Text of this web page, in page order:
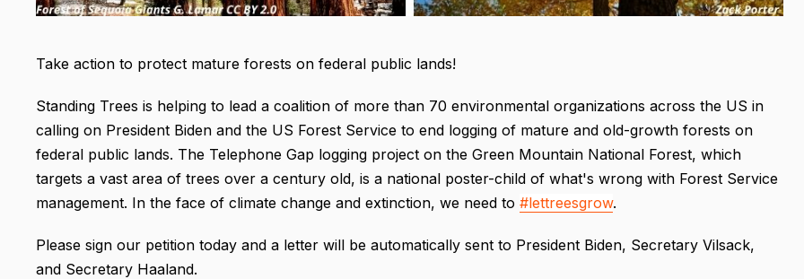
Take action to protect mature forests on federal public lands!
Standing Trees is helping to lead a coalition of more than 70 environmental organizations across the US in
calling on President Biden and the US Forest Service to end logging of mature and old-growth forests on
federal public lands. The Telephone Gap logging project on the Green Mountain National Forest, which
targets a vast area of trees over a century old, is a national poster-child of what's wrong with Forest Service
management. In the face of climate change and extinction, we need to #lettreesgrow.
Please sign our petition today and a letter will be automatically sent to President Biden, Secretary Vilsack,
and Secretary Haaland.